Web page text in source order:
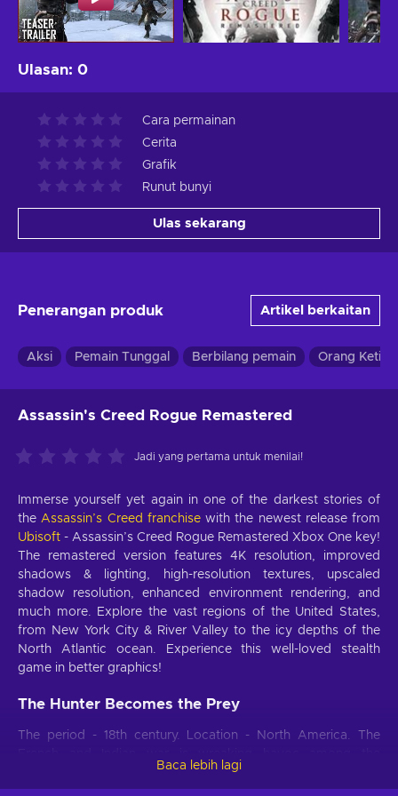
Ulasan: 0
Cara permainan
Cerita
Grafik
Runut bunyi
Ulas sekarang
Penerangan produk Artikel berkaitan
Aksi Pemain Tunggal Berbilang pemain Orang Ketiga
Assassin's Creed Rogue Remastered
Jadi yang pertama untuk menilai!
Immerse yourself yet again in one of the darkest stories of
the Assassin’s Creed franchisewith the newest release from
Ubisoft - Assassin’s Creed Rogue Remastered Xbox One key!
The remastered version features 4K resolution, improved
shadows & lighting, high-resolution textures, upscaled
shadow resolution, enhanced environment rendering, and
much more. Explore the vast regions of the United States,
from New York City & River Valley to the icy depths of the
North Atlantic ocean. Experience this well-loved stealth
game in better graphics!
The Hunter Becomes the Prey
The period - 18th century. Location - North America. The
American colonies. One overly-confident member of the
Assassin Brotherhood, Shay Patrick Cormac, goes through a
Baca lebih lagi